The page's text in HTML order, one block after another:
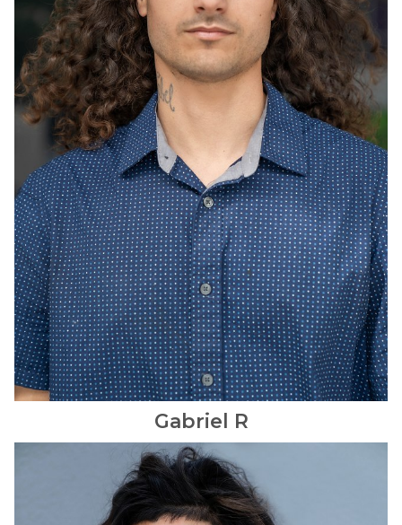
Gabriel R